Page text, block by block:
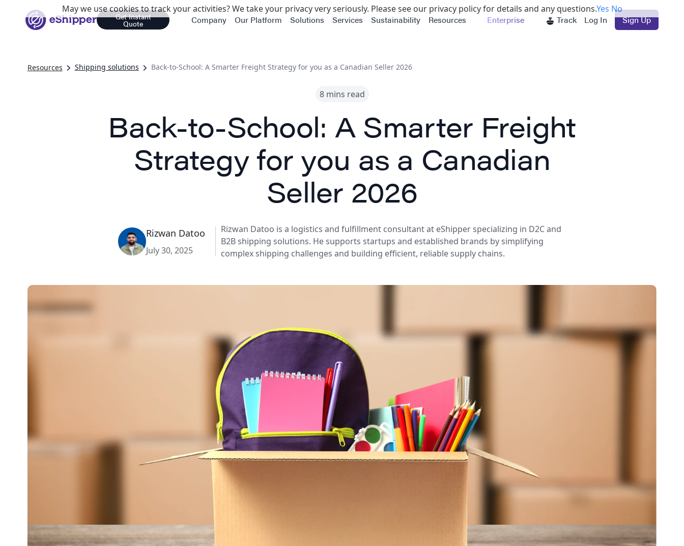
Get Instant
Quote Company Our Platform Solutions Services Sustainability Resources Enterprise Track Log In Sign Up
Resources Shipping solutions Back-to-School: A Smarter Freight Strategy for you as a Canadian Seller 2026
8 mins read
Back-to-School: A Smarter Freight
Strategy for you as a Canadian
Seller 2026
Rizwan Datoo
July 30, 2025
Rizwan Datoo is a logistics and fulfillment consultant at eShipper specializing in D2C and
B2B shipping solutions. He supports startups and established brands by simplifying
complex shipping challenges and building efficient, reliable supply chains.
May we use cookies to track your activities? We take your privacy very seriously. Please see our privacy policy for details and any questions.Yes No